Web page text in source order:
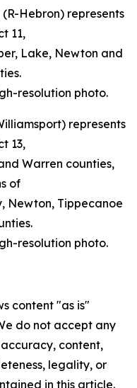
Hebron) represents
11,
Lake, Newton and
resolution photo.
represents
13,
Warren counties,
of
Newton, Tippecanoe
resolution photo.
content "as is"
do not accept any
content,
legality, or
in this article.